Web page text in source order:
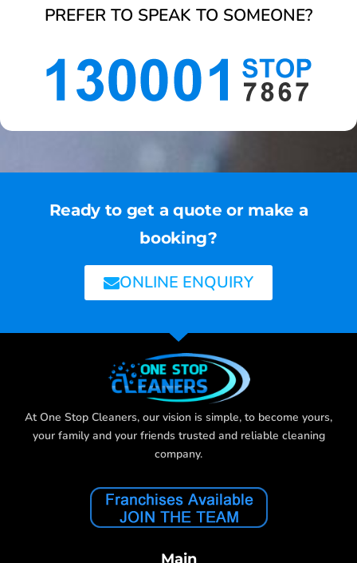
PREFER TO SPEAK TO SOMEONE?
Ready to get a quote or make a
booking?
ONLINE ENQUIRY
At One Stop Cleaners, our vision is simple, to become yours,
your family and your friends trusted and reliable cleaning
company.
Main